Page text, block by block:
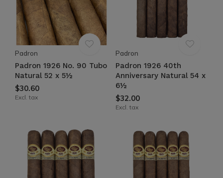
Padron
Padron 1926 No. 90 Tubo
Natural 52 x 5½
$30.60
Excl. tax
Padron
Padron 1926 40th
Anniversary Natural 54 x
6½
$32.00
Excl. tax